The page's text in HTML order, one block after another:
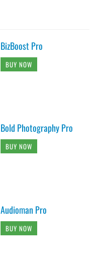
BizBoost Pro
BUY NOW
Bold Photography Pro
BUY NOW
Audioman Pro
BUY NOW